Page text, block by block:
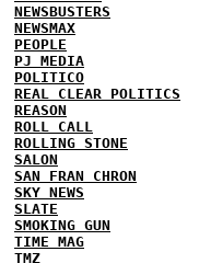
NEWSBUSTERS
NEWSMAX
PEOPLE
PJ MEDIA
POLITICO
REAL CLEAR POLITICS
REASON
ROLL CALL
ROLLING STONE
SALON
SAN FRAN CHRON
SKY NEWS
SLATE
SMOKING GUN
TIME MAG
TMZ